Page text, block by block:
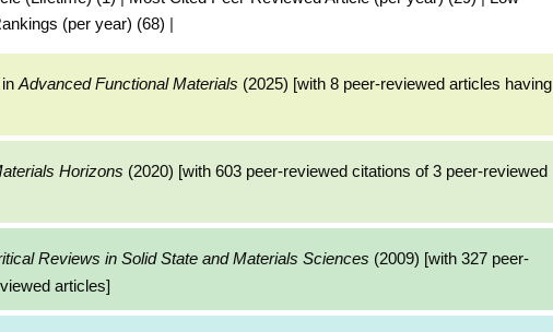
(per year) (68) |
Advanced Functional Materials (2025) [with 8 peer-reviewed articles having
Horizons (2020) [with 603 peer-reviewed citations of 3 peer-reviewed
Reviews in Solid State and Materials Sciences (2009) [with 327 peer-
articles]